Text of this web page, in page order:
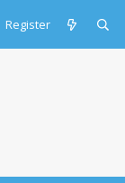
Register